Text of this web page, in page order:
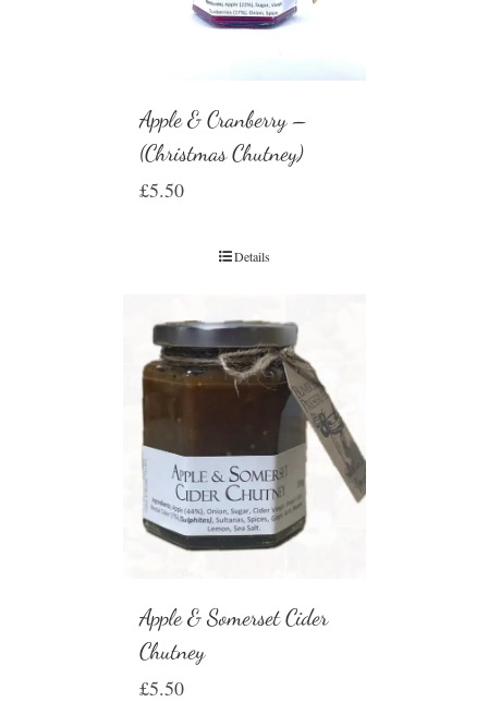
Apple & Cranberry –
(Christmas Chutney)
£5.50
Details
Apple & Somerset Cider
Chutney
£5.50